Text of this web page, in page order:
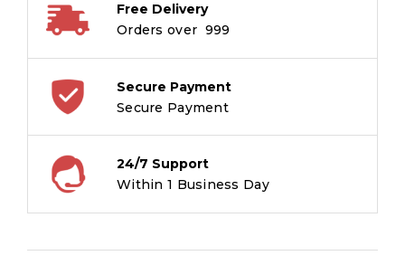
Free Delivery
Orders over ₹ 999
Secure Payment
Secure Payment
24/7 Support
Within 1 Business Day